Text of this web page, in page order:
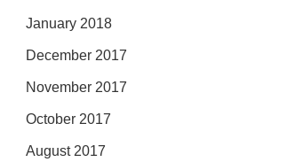
January 2018
December 2017
November 2017
October 2017
August 2017